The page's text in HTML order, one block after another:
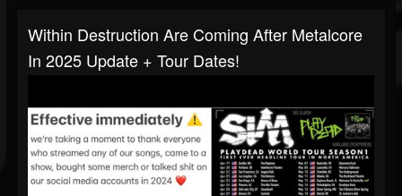
Within Destruction Are Coming After Metalcore
In 2025 Update + Tour Dates!